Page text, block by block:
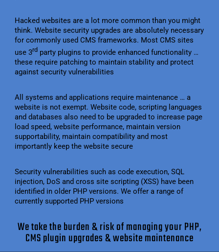
Hacked websites are a lot more common than you might
think. Website security upgrades are absolutely necessary
for commonly used CMS frameworks. Most CMS sites
use 3rd party plugins to provide enhanced functionality …
these require patching to maintain stability and protect
against security vulnerabilities
All systems and applications require maintenance … a
website is not exempt. Website code, scripting languages
and databases also need to be upgraded to increase page
load speed, website performance, maintain version
supportability, maintain compatibility and most
importantly keep the website secure
Security vulnerabilities such as code execution, SQL
injection, DoS and cross site scripting (XSS) have been
identified in older PHP versions. We offer a range of
currently supported PHP versions
We take the burden & risk of managing your PHP,
CMS plugin upgrades & website maintenance